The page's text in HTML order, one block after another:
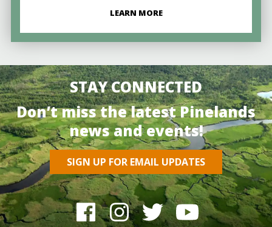
LEARN MORE
STAY CONNECTED
Don’t miss the latest Pinelands
news and events!
SIGN UP FOR EMAIL UPDATES